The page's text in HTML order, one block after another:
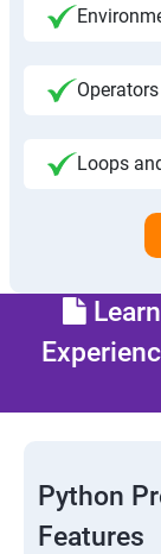
Loops
Python
Features